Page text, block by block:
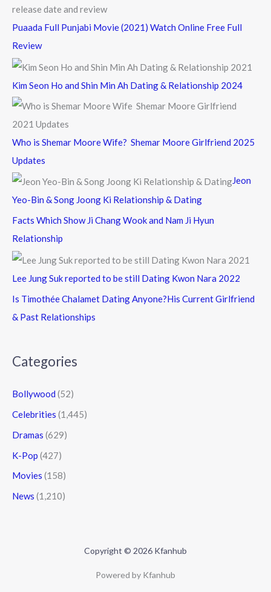
Puaada Full Punjabi Movie (2021) Watch Online Free Full
Review
Kim Seon Ho and Shin Min Ah Dating & Relationship 2024
Who is Shemar Moore Wife? Shemar Moore Girlfriend 2025
Updates
Jeon
Yeo-Bin & Song Joong Ki Relationship & Dating
Facts Which Show Ji Chang Wook and Nam Ji Hyun
Relationship
Lee Jung Suk reported to be still Dating Kwon Nara 2022
Is Timothée Chalamet Dating Anyone?His Current Girlfriend
& Past Relationships
Categories
Bollywood (52)
Celebrities (1,445)
Dramas (629)
K-Pop (427)
Movies (158)
News (1,210)
Copyright © 2026 Kfanhub
Powered by Kfanhub